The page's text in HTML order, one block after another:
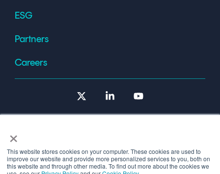
×
This website stores cookies on your computer. These cookies are used to
improve our website and provide more personalized services to you, both on
this website and through other media. To find out more about the cookies we
ESG
Partners
Careers
Terms of Use
Linkedin